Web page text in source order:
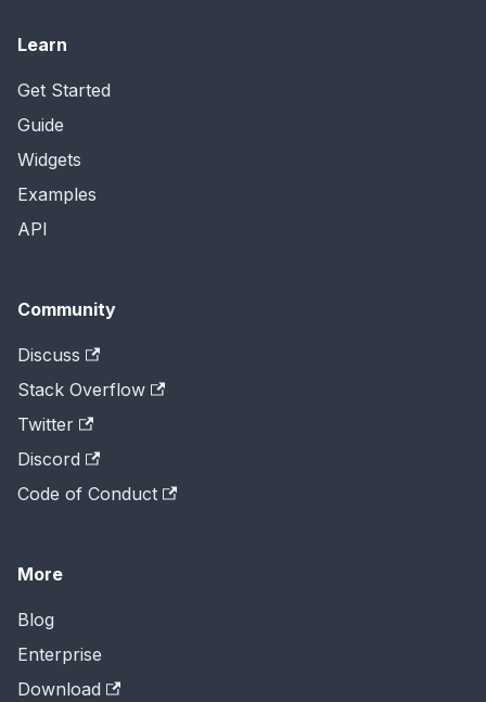
Learn
Get Started
Guide
Widgets
Examples
API
Community
Discuss
Stack Overflow
Twitter
Discord
Code of Conduct
More
Blog
Enterprise
Download